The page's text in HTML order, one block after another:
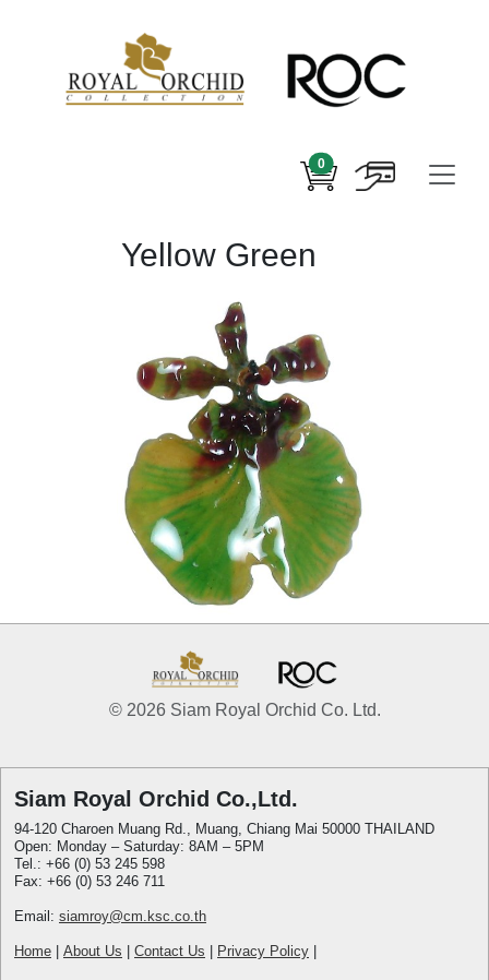
0
Yellow Green
© 2026 Siam Royal Orchid Co. Ltd.
Siam Royal Orchid Co.,Ltd.
94-120 Charoen Muang Rd., Muang, Chiang Mai 50000 THAILAND
Open: Monday – Saturday: 8AM – 5PM
Tel.: +66 (0) 53 245 598
Fax: +66 (0) 53 246 711
Email: siamroy@cm.ksc.co.th
Home About Us Contact Us Privacy Policy